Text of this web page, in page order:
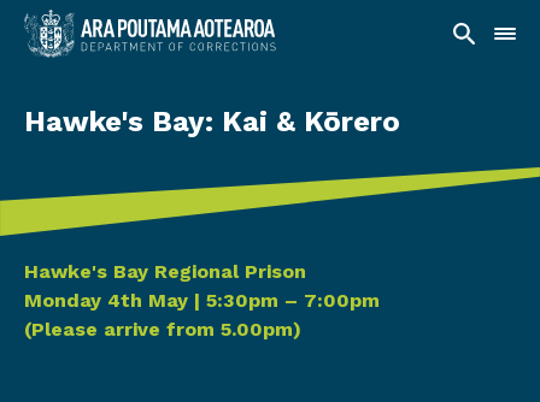
Hawke's Bay: Kai & Kōrero
Date and time
Hawke's Bay Regional Prison
Monday 4th May | 5:30pm – 7:00pm
(Please arrive from 5.00pm)